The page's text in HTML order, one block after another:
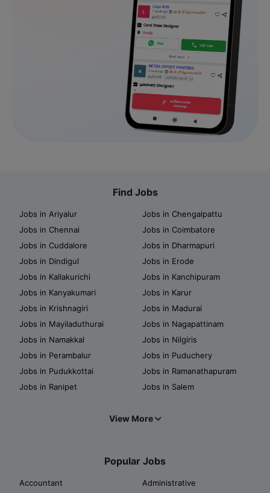
Find Jobs
Jobs in Ariyalur
Jobs in Chengalpattu
Jobs in Chennai
Jobs in Coimbatore
Jobs in Cuddalore
Jobs in Dharmapuri
Jobs in Dindigul
Jobs in Erode
Jobs in Kallakurichi
Jobs in Kanchipuram
Jobs in Kanyakumari
Jobs in Karur
Jobs in Krishnagiri
Jobs in Madurai
Jobs in Mayiladuthurai
Jobs in Nagapattinam
Jobs in Namakkal
Jobs in Nilgiris
Jobs in Perambalur
Jobs in Puduchery
Jobs in Pudukkottai
Jobs in Ramanathapuram
Jobs in Ranipet
Jobs in Salem
View More
Popular Jobs
Accountant
Administrative